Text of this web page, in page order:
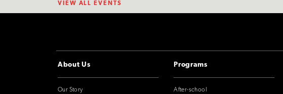
VIEW ALL EVENTS
About Us
Our Story
Programs
After-school